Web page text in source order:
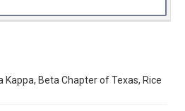
Center, Fondren Library, Rice
Kappa, Beta Chapter of Texas, Rice